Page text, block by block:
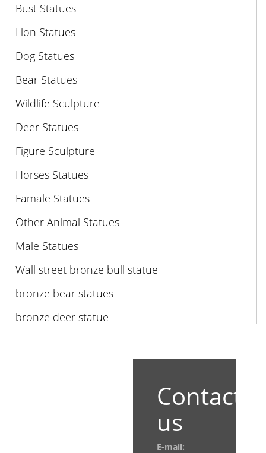
Bust Statues
Lion Statues
Dog Statues
Bear Statues
Wildlife Sculpture
Deer Statues
Figure Sculpture
Horses Statues
Famale Statues
Other Animal Statues
Male Statues
Wall street bronze bull statue
bronze bear statues
bronze deer statue
Contact
us
E-mail: